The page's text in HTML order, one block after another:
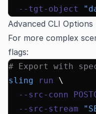
  --tgt-object
Advanced CLI Options
For more complex
flags:
# Export with
sling run \
  --src-conn
  --src-stream